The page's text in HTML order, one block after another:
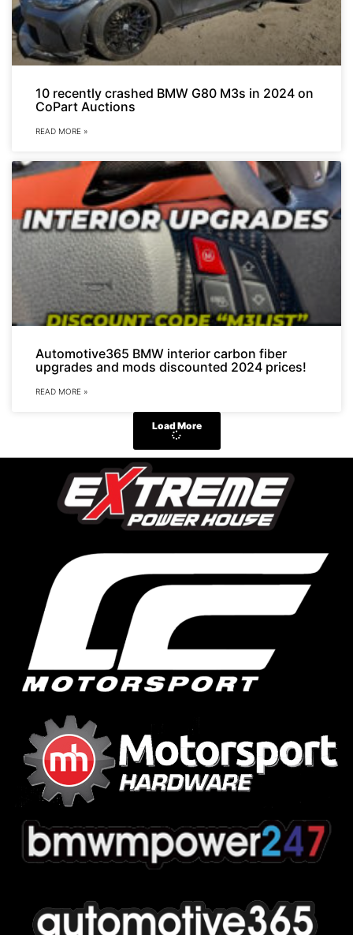
10 recently crashed BMW G80 M3s in 2024 on
CoPart Auctions
READ MORE »
Automotive365 BMW interior carbon fiber
upgrades and mods discounted 2024 prices!
READ MORE »
Load More